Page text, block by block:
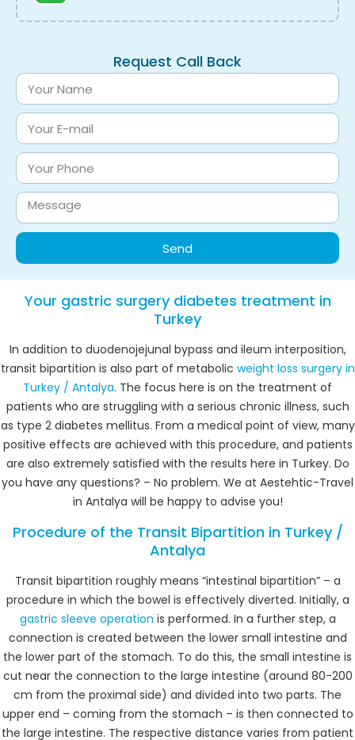
Request Call Back
Send
Your gastric surgery diabetes treatment in
Turkey
In addition to duodenojejunal bypass and ileum interposition,
transit bipartition is also part of metabolic weight loss surgery in
Turkey / Antalya. The focus here is on the treatment of
patients who are struggling with a serious chronic illness, such
as type 2 diabetes mellitus. From a medical point of view, many
positive effects are achieved with this procedure, and patients
are also extremely satisfied with the results here in Turkey. Do
you have any questions? – No problem. We at Aestehtic-Travel
in Antalya will be happy to advise you!
Procedure of the Transit Bipartition in Turkey /
Antalya
Transit bipartition roughly means “intestinal bipartition” – a
procedure in which the bowel is effectively diverted. Initially, a
gastric sleeve operation is performed. In a further step, a
connection is created between the lower small intestine and
the lower part of the stomach. To do this, the small intestine is
cut near the connection to the large intestine (around 80-200
cm from the proximal side) and divided into two parts. The
upper end – coming from the stomach – is then connected to
the large intestine. The respective distance varies from patient